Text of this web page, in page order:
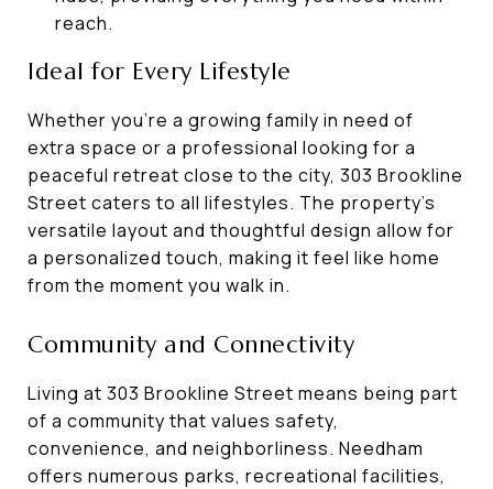
reach.
Ideal for Every Lifestyle
Whether you're a growing family in need of
extra space or a professional looking for a
peaceful retreat close to the city, 303 Brookline
Street caters to all lifestyles. The property's
versatile layout and thoughtful design allow for
a personalized touch, making it feel like home
from the moment you walk in.
Community and Connectivity
Living at 303 Brookline Street means being part
of a community that values safety,
convenience, and neighborliness. Needham
offers numerous parks, recreational facilities,